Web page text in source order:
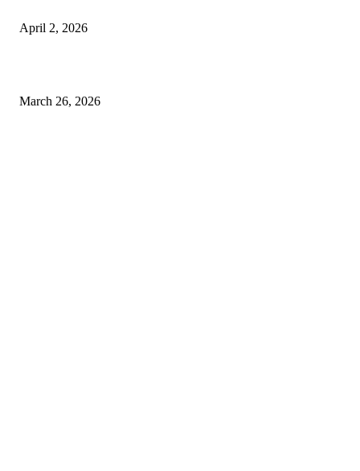
April 2, 2026
March 26, 2026